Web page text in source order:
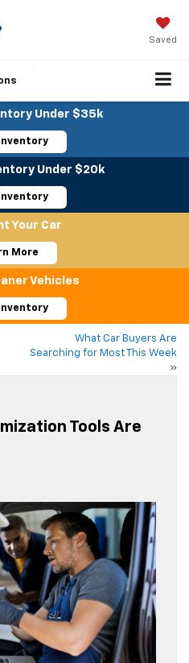
Saved
Under $35k
Under $20k
Your Car
More
Vehicles
What Car Buyers Are
Searching for Most This Week
»
Tools Are